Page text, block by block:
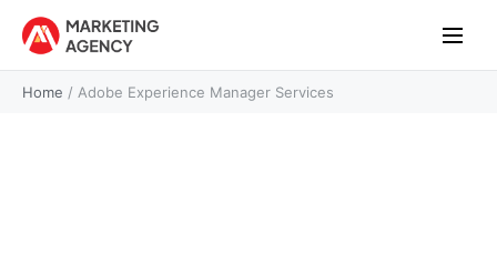
Home / Adobe Experience Manager Services